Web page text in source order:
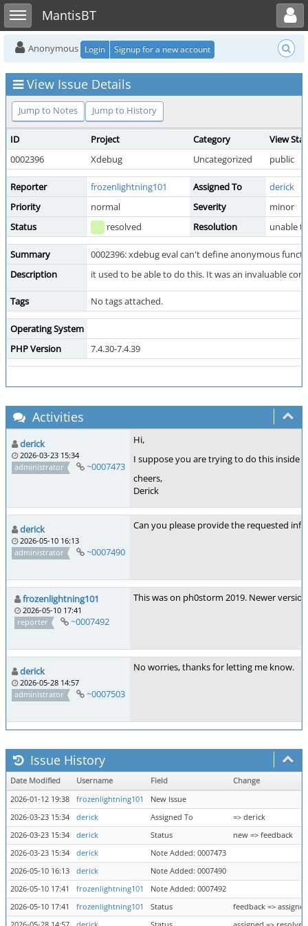
Toggle sidebarMantisBT
Toggle user menu
Anonymous Login Signup for a new account
View Issue Details
Jump to Notes Jump to History
ID Project Category
View
0002396
Xdebug Uncategorized public
Reporter frozenlightning101 Assigned To
derick
Priority
normal Severity
minor
Status
resolved Resolution unable
Summary
0002396: xdebug eval can't define anonymous
Description
it used to be able to do this. It was an invaluable
Tags No tags attached.
Operating System
PHP Version
7.4.30-7.4.39
Activities
derick
2026-03-23 15:34
administrator
~0007473
Hi,
I suppose you are trying to do this inside
cheers,
Derick
derick
2026-05-10 16:13
administrator
~0007490
Can you please provide the requested
frozenlightning101
2026-05-10 17:41
reporter
~0007492
This was on ph0storm 2019. Newer
derick
2026-05-28 14:57
administrator
~0007503
No worries, thanks for letting me know.
Issue History
Date Modified Username Field
Change
2026-01-12 19:38
frozenlightning101
New Issue
2026-03-23 15:34
derick Assigned To
=> derick
2026-03-23 15:34
derick Status
new => feedback
2026-03-23 15:34
derick
Note Added: 0007473
2026-05-10 16:13
derick
Note Added: 0007490
2026-05-10 17:41
frozenlightning101
Note Added: 0007492
2026-05-10 17:41
frozenlightning101 Status
feedback => assigned